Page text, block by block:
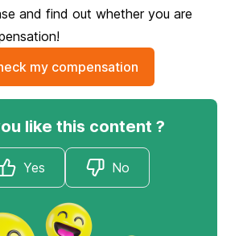
and find out whether you are
my compensation
like this content ?
Yes No